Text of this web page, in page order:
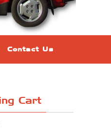
Contact Us
Cart